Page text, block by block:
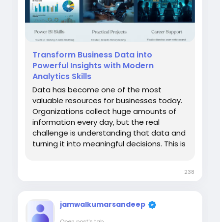
Transform Business Data into
Powerful Insights with Modern
Analytics Skills
Data has become one of the most
valuable resources for businesses today.
Organizations collect huge amounts of
information every day, but the real
challenge is understanding that data and
turning it into meaningful decisions. This is
238
jamwalkumarsandeep